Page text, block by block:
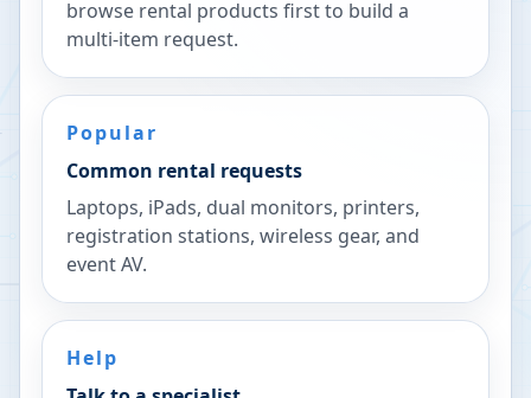
browse rental products first to build a
multi-item request.
Popular
Common rental requests
Laptops, iPads, dual monitors, printers,
registration stations, wireless gear, and
event AV.
Help